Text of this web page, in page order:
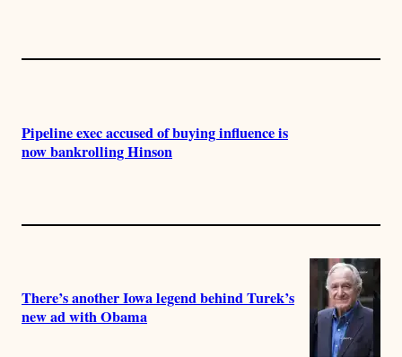
Pipeline exec accused of buying influence is
now bankrolling Hinson
There’s another Iowa legend behind Turek’s
new ad with Obama